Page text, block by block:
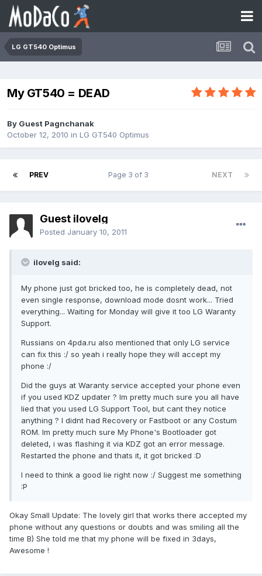
LG GT540 Optimus
My GT540 = DEAD
By Guest Pagnchanak
October 12, 2010 in LG GT540 Optimus
PREV NEXT
Page 3 of 3
Guest ilovelg
Posted January 10, 2011
ilovelg said:
My phone just got bricked too, he is completely dead, not
even single response, download mode dosnt work... Tried
everything... Waiting for Monday will give it too LG Waranty
Support.
Russians on 4pda.ru also mentioned that only LG service
can fix this :/ so yeah i really hope they will accept my
phone :/
Did the guys at Waranty service accepted your phone even
if you used KDZ updater ? Im pretty much sure you all have
lied that you used LG Support Tool, but cant they notice
anything ? I didnt had Recovery or Fastboot or any Costum
ROM. Im pretty much sure My Phone's Bootloader got
deleted, i was flashing it via KDZ got an error message.
Restarted the phone and thats it, it got bricked :D
I need to think a good lie right now :/ Suggest me something
:P
Okay Small Update: The lovely girl that works there accepted my
phone without any questions or doubts and was smiling all the
time B) She told me that my phone will be fixed in 3days,
Awesome !